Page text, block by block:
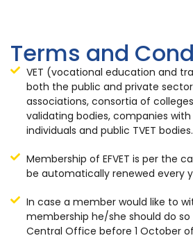
Terms and
VET (vocational education and
both the public and private
associations, consortia of
validating bodies, companies
individuals and public TVET bodies.
Membership of EFVET is per the
be automatically renewed every
In case a member would like to
membership he/she should do
Central Office before 1 October